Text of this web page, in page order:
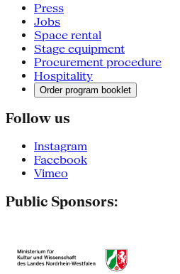
Press
Jobs
Space rental
Stage equipment
Procurement procedure
Hospitality
Order program booklet
Follow us
Instagram
Facebook
Vimeo
Public Sponsors: